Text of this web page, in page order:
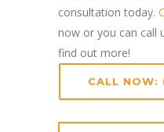
consultation today.
now or you can call
find out more!
CALL